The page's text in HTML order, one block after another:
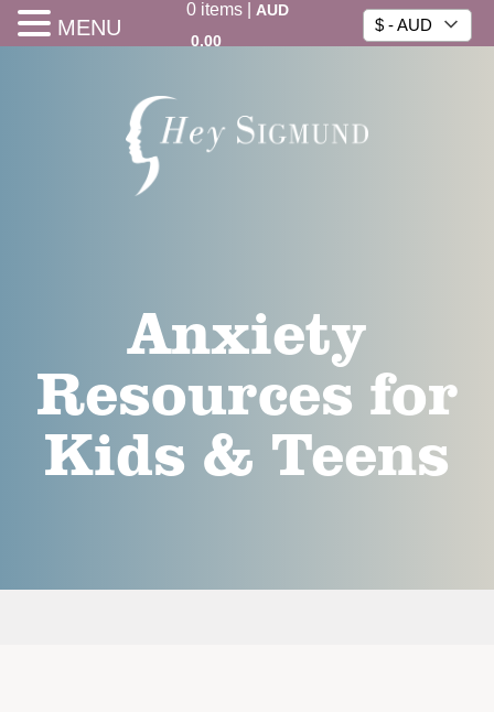
0items|
AUD
0.00
$ - AUD
Anxiety
Resources for
Kids & Teens
MENU